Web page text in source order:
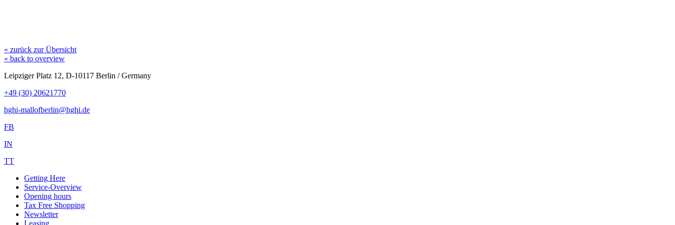
« zurück zur Übersicht
« back to overview
Leipziger Platz 12, D-10117 Berlin / Germany
+49 (30) 20621770
hghi-mallofberlin@hghi.de
FB
IN
TT
Getting Here
Service-Overview
Opening hours
Tax Free Shopping
Newsletter